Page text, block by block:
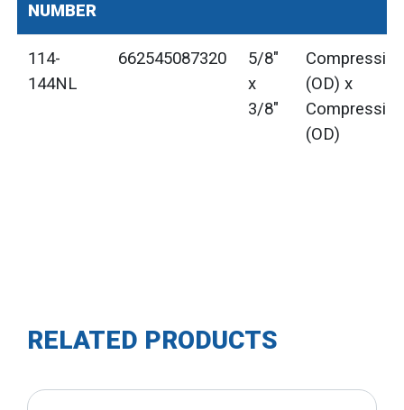
NUMBER
114-
144NL
662545087320
5/8"
x
3/8"
(OD) x
(OD)
RELATED PRODUCTS